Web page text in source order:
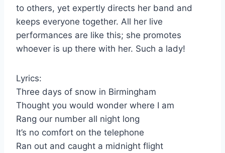
to others, yet expertly directs her band and
keeps everyone together. All her live
performances are like this; she promotes
whoever is up there with her. Such a lady!
Lyrics:
Three days of snow in Birmingham
Thought you would wonder where I am
Rang our number all night long
It’s no comfort on the telephone
Ran out and caught a midnight flight